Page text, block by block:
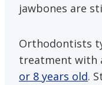
jawbones are
Orthodontists
treatment with
or 8 years old.